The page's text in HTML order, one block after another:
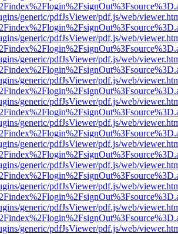
generic/pdfJsViewer/pdf.js/web/
generic/pdfJsViewer/pdf.js/web/
generic/pdfJsViewer/pdf.js/web/
generic/pdfJsViewer/pdf.js/web/
generic/pdfJsViewer/pdf.js/web/
generic/pdfJsViewer/pdf.js/web/
generic/pdfJsViewer/pdf.js/web/
generic/pdfJsViewer/pdf.js/web/
generic/pdfJsViewer/pdf.js/web/
generic/pdfJsViewer/pdf.js/web/
generic/pdfJsViewer/pdf.js/web/